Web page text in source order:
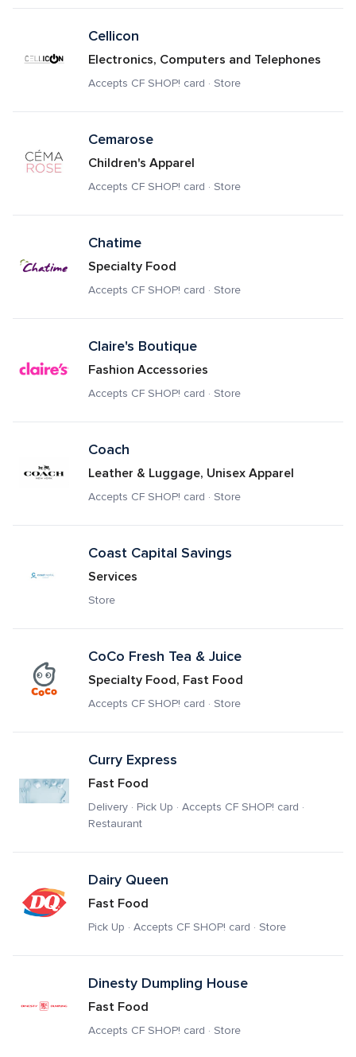
Cellicon
Electronics, Computers and Telephones
Accepts CF SHOP! card · Store
Cemarose
Children's Apparel
Accepts CF SHOP! card · Store
Chatime
Specialty Food
Accepts CF SHOP! card · Store
Claire's Boutique
Fashion Accessories
Accepts CF SHOP! card · Store
Coach
Leather & Luggage, Unisex Apparel
Accepts CF SHOP! card · Store
Coast Capital Savings
Services
Store
CoCo Fresh Tea & Juice
Specialty Food, Fast Food
Accepts CF SHOP! card · Store
Curry Express
Fast Food
Delivery · Pick Up · Accepts CF SHOP! card ·
Restaurant
Dairy Queen
Fast Food
Pick Up · Accepts CF SHOP! card · Store
Dinesty Dumpling House
Fast Food
Accepts CF SHOP! card · Store